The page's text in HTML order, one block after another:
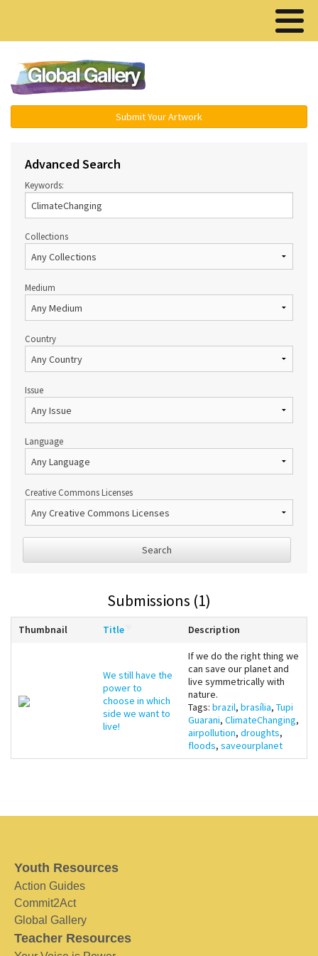
Submit Your Artwork
Advanced Search
Keywords:
Collections
Medium
Country
Issue
Language
Creative Commons Licenses
Search
Submissions (1)
Thumbnail Title Description
We still have the
power to
choose in which
side we want to
live!
If we do the right thing we
can save our planet and
live symmetrically with
nature.
Tags: brazil, brasília, Tupi
Guarani, ClimateChanging,
airpollution, droughts,
floods, saveourplanet
Youth Resources
Action Guides
Commit2Act
Global Gallery
Teacher Resources